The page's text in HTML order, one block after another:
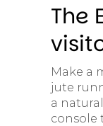
The
Make a
jute
a
console